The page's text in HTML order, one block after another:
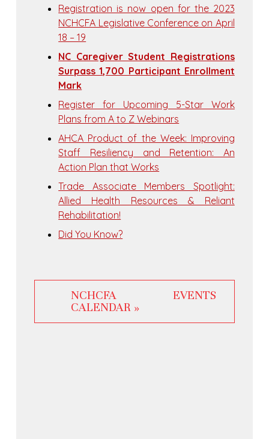
Registration is now open for the 2023
NCHCFA Legislative Conference on April
18 – 19
NC Caregiver Student Registrations
Surpass 1,700 Participant Enrollment
Mark
Register for Upcoming 5-Star Work
Plans from A to Z Webinars
AHCA Product of the Week: Improving
Staff Resiliency and Retention: An
Action Plan that Works
Trade Associate Members Spotlight:
Allied Health Resources & Reliant
Rehabilitation!
Did You Know?
NCHCFA EVENTS
CALENDAR »